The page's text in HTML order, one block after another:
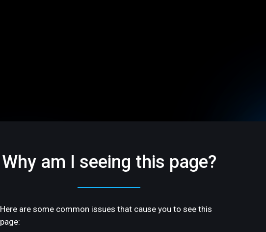
Why am I seeing this page?
Here are some common issues that cause you to see this
page: